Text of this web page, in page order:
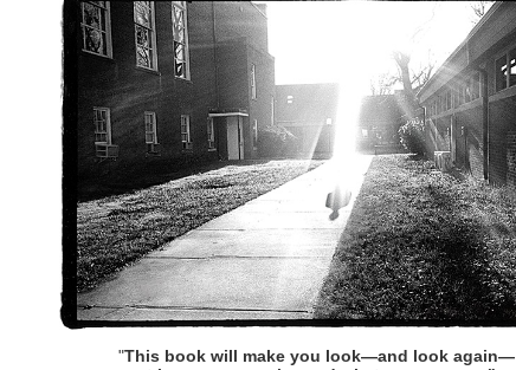
"This book will make you look—and look again—